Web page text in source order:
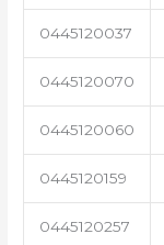
0445120037
0445120070
0445120060
0445120159
0445120257